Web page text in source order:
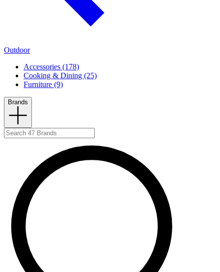
Outdoor
Accessories (178)
Cooking & Dining (25)
Furniture (9)
Brands